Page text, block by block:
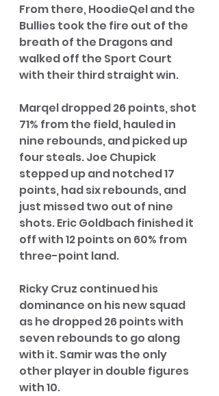
From there, HoodieQel and the
Bullies took the fire out of the
breath of the Dragons and
walked off the Sport Court
with their third straight win.
Marqel dropped 26 points, shot
71% from the field, hauled in
nine rebounds, and picked up
four steals. Joe Chupick
stepped up and notched 17
points, had six rebounds, and
just missed two out of nine
shots. Eric Goldbach finished it
off with 12 points on 60% from
three-point land.
Ricky Cruz continued his
dominance on his new squad
as he dropped 26 points with
seven rebounds to go along
with it. Samir was the only
other player in double figures
with 10.